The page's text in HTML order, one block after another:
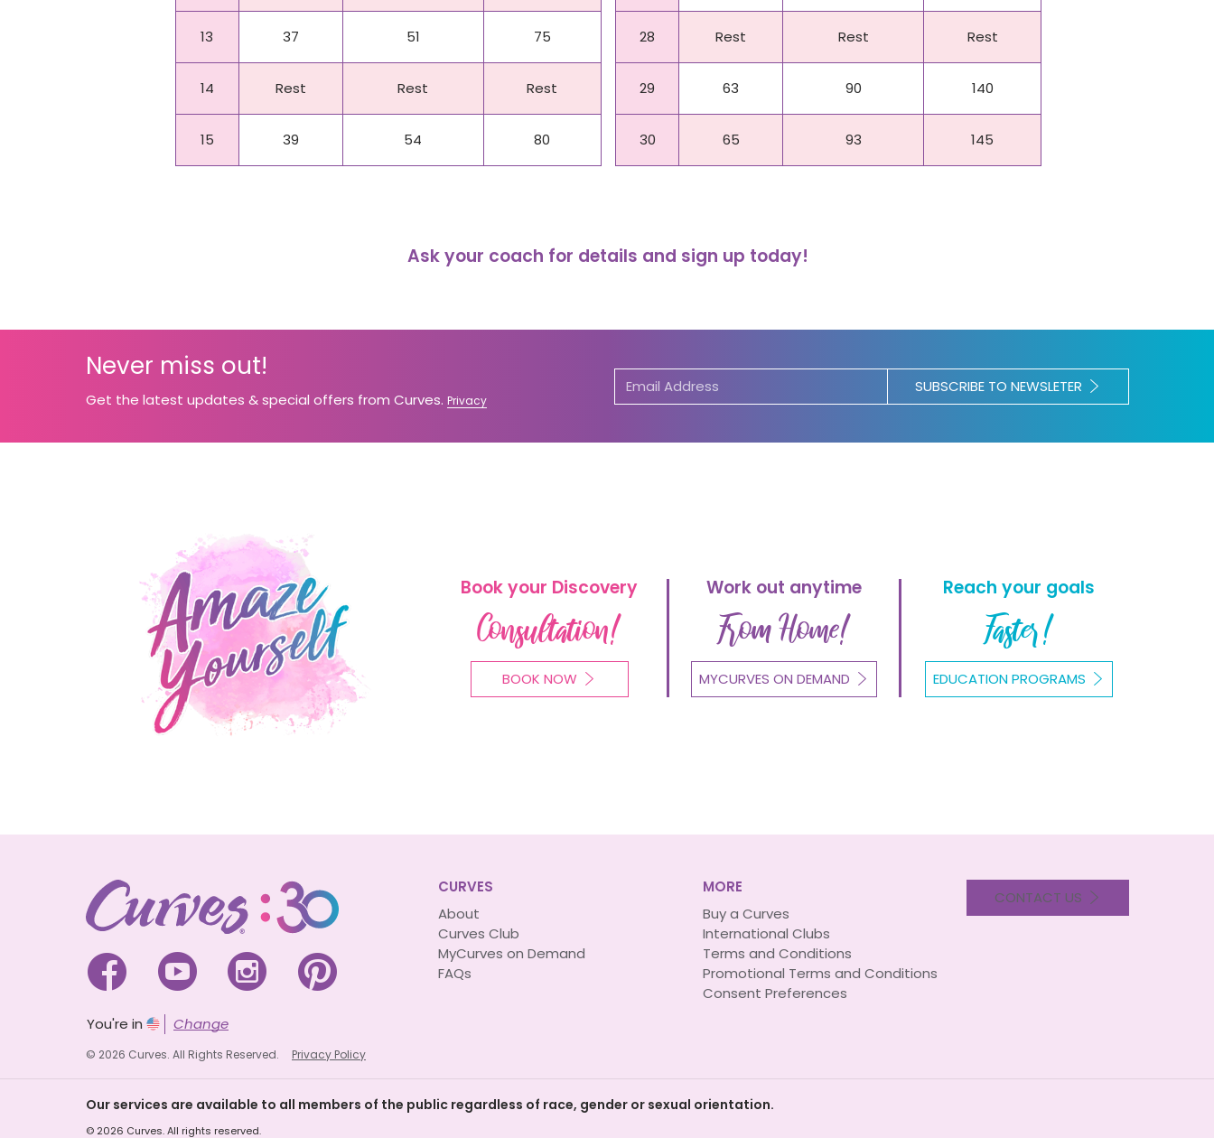
13 37 51 75
14 Rest Rest Rest
15 39 54 80
28 Rest Rest Rest
29 63 90 140
30 65 93 145
Ask your coach for details and sign up today!
Never miss out!
Get the latest updates & special offers from Curves. Privacy
SUBSCRIBE TO NEWSLETER
Book your Discovery
Consultation!
BOOK NOW
Work out anytime
From Home!
MYCURVES ON DEMAND
Reach your goals
Faster!
EDUCATION PROGRAMS
   
CURVES
About
Curves Club
MyCurves on Demand
FAQs
MORE
Buy a Curves
International Clubs
Terms and Conditions
Promotional Terms and Conditions
Consent Preferences
CONTACT US
You're in Change
© 2026 Curves. All Rights Reserved. Privacy Policy
Our services are available to all members of the public regardless of race, gender or sexual orientation.
© 2026 Curves. All rights reserved.